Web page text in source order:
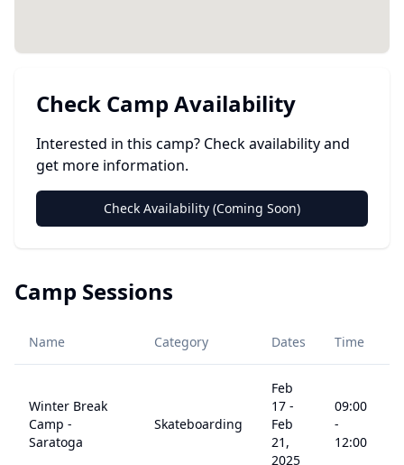
Check Camp Availability
Interested in this camp? Check availability and
get more information.
Check Availability (Coming Soon)
Camp Sessions
Name Category Dates Time
Winter Break
Camp -
Saratoga
Skateboarding
Feb
17 -
Feb
21,
2025
09:00
-
12:00